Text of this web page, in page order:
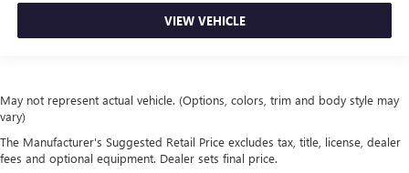
VIEW VEHICLE
May not represent actual vehicle. (Options, colors, trim and body style may
vary)
The Manufacturer's Suggested Retail Price excludes tax, title, license, dealer
fees and optional equipment. Dealer sets final price.